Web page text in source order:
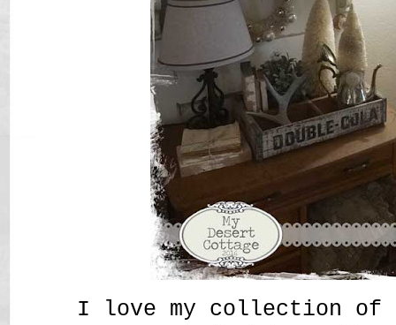
I love my collection of